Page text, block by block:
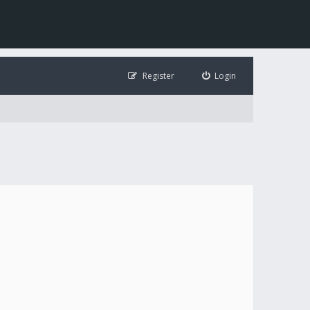
Login
Register